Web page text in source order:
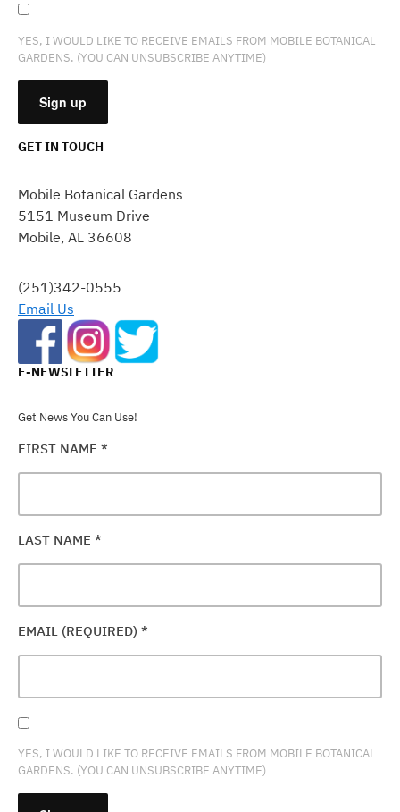
YES, I WOULD LIKE TO RECEIVE EMAILS FROM MOBILE BOTANICAL
GARDENS. (YOU CAN UNSUBSCRIBE ANYTIME)
USE.
PLEASE
LEAVE
FIELD
BLANK.
GET IN TOUCH
Mobile Botanical Gardens
5151 Museum Drive
Mobile, AL 36608
(251)342-0555
Email Us
E-NEWSLETTER
Get News You Can Use!
FIRST NAME *
LAST NAME *
EMAIL (REQUIRED) *
YES, I WOULD LIKE TO RECEIVE EMAILS FROM MOBILE BOTANICAL
GARDENS. (YOU CAN UNSUBSCRIBE ANYTIME)